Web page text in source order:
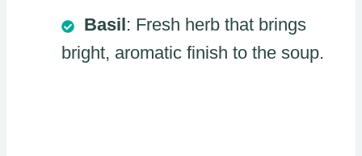
Basil : Fresh herb that brings
bright, aromatic finish to the soup.